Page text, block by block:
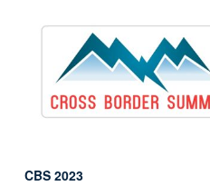
CBS 2023